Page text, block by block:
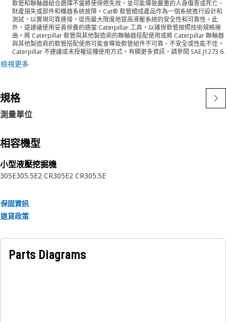
• Provides leak-proof connections between the fuel tank
and filler neck.
• Helps prevent fuel leaks during refueling.
• Smooth inner lining for optimal flow.
• Withstands pressure fluctuations during refueling.
A Fuel Tank Filler Hose is located between the fuel tank
and the filler neck, running along the equipment, ensuring
軟管和聯軸器組合選擇不當將使保修失效，並可能導致嚴重的人身傷害或死亡、
財產損失或部件和機器系統故障。Cat® 軟管總成產品作為一個系統進行設計和
測試，以實現可靠連接，從而最大限度地提高液壓系統的安全性和可靠性。此
外，還建議使用妥善保養的適當 Caterpillar 工具，以確保軟管按照技術規格捲
曲。將 Caterpillar 軟管與其他製造商的聯軸器搭配使用或將 Caterpillar 聯軸器
與其他製造商的軟管搭配使用可能會導致軟管組件不可靠、不安全或性能不佳。
Caterpillar 不建議或未授權這種使用方式。有關更多資訊，請參閱 SAE J1273 6.
檢視更多
規格
測量單位
相容機型
小型液壓挖掘機
305E305.5E2 CR305E2 CR305.5E
保固資訊
退貨政策
Parts Diagrams